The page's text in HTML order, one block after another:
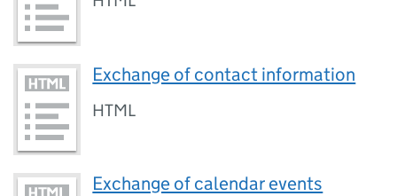
Exchange of contact information
HTML
Exchange of calendar events